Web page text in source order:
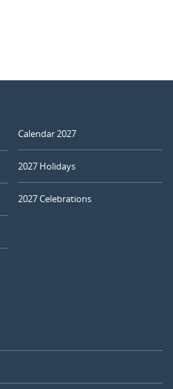
Calendar 2027
2027 Holidays
2027 Celebrations